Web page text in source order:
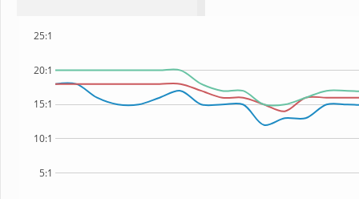
5:1
10:1
15:1
20:1
25:1